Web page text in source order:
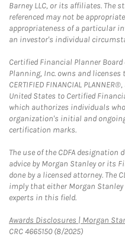
Barney LLC, or its affiliates. The
referenced may not be
appropriateness of a particular
an investor's individual
Certified Financial Planner
Planning, Inc. owns and
CERTIFIED FINANCIAL
United States to Certified
which authorizes individuals
organization's initial and
certification marks.
The use of the CDFA
advice by Morgan Stanley or its
done by a licensed attorney. The
imply that either Morgan
experts in this field.
Awards Disclosures | Morgan
CRC 4665150 (8/2025)